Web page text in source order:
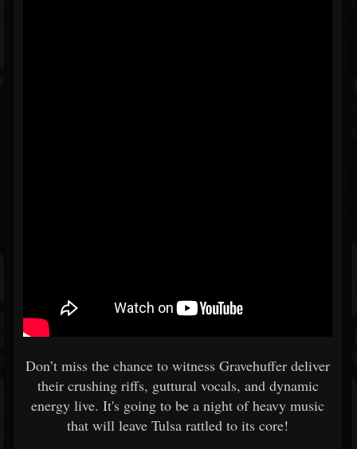
Don’t miss the chance to witness Gravehuffer deliver
their crushing riffs, guttural vocals, and dynamic
energy live. It's going to be a night of heavy music
that will leave Tulsa rattled to its core!